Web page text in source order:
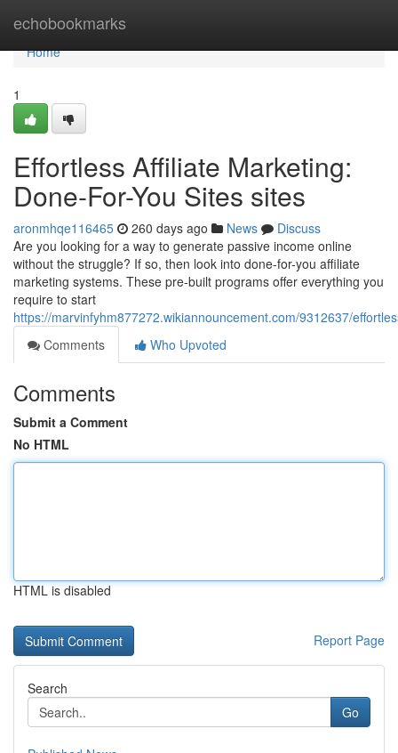
echobookmarks
Home
Home
1
Effortless Affiliate Marketing:
Done-For-You Sites sites
aronmhqe116465 260 days ago News
Discuss
Are you looking for a way to generate passive income online
without the struggle? If so, then look into done-for-you affiliate
marketing systems. These pre-built programs offer everything you
require to start
https://marvinfyhm877272.wikiannouncement.com/9312637/
Comments
Who Upvoted
Comments
Submit a Comment
No HTML
HTML is disabled
Report Page
Search
Go